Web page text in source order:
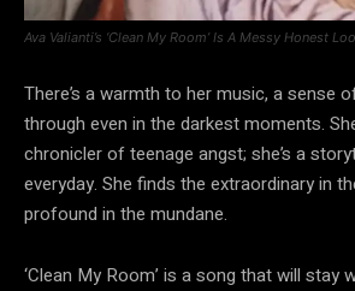
Ava Valianti’s ‘Clean My Room’ Is A Messy Honest
There’s a warmth to her music, a sense
through even in the darkest moments.
chronicler of teenage angst; she’s a
everyday. She finds the extraordinary in
profound in the mundane.
‘Clean My Room’ is a song that will stay